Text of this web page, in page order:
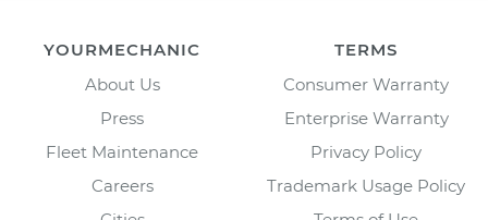
YOURMECHANIC
About Us
Press
Fleet Maintenance
Careers
TERMS
Consumer Warranty
Enterprise Warranty
Privacy Policy
Trademark Usage Policy